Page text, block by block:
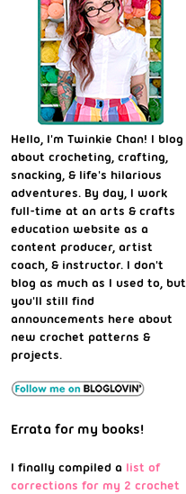
Hello, I'm Twinkie Chan! I blog
about crocheting, crafting,
snacking, & life's hilarious
adventures. By day, I work
full-time at an arts & crafts
education website as a
content producer, artist
coach, & instructor. I don't
blog as much as I used to, but
you'll still find
announcements here about
new crochet patterns &
projects.
Errata for my books!
I finally compiled a list of
corrections for my 2 crochet